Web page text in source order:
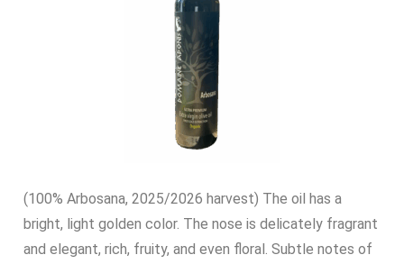
(100% Arbosana, 2025/2026 harvest) The oil has a
bright, light golden color. The nose is delicately fragrant
and elegant, rich, fruity, and even floral. Subtle notes of